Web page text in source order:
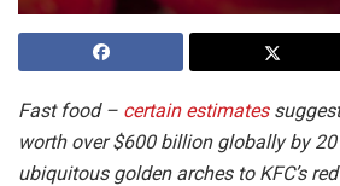
Fast food – certain estimates
worth over $600 billion globally by
ubiquitous golden arches to KFC’s